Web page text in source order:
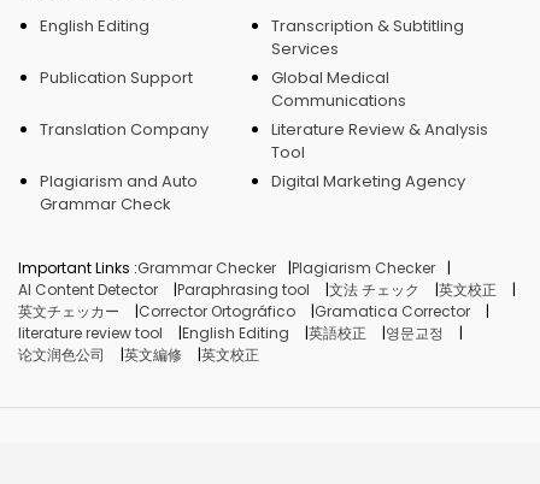
English Editing
Transcription & Subtitling
Services
Publication Support
Global Medical
Communications
Translation Company
Literature Review & Analysis
Tool
Plagiarism and Auto
Grammar Check
Digital Marketing Agency
Important Links :Grammar Checker
Plagiarism Checker
AI Content Detector
Paraphrasing tool 文法 チェック
英文校正
英文チェッカー
Corrector Ortográfico
Gramatica Corrector
literature review tool
English Editing 英語校正
영문교정
论文润色公司
英文編修 英文校正